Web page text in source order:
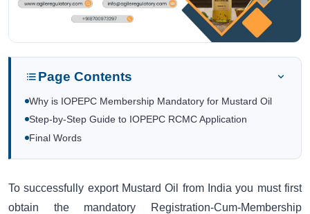
Page Contents
Why is IOPEPC Membership Mandatory for Mustard Oil
Step-by-Step Guide to IOPEPC RCMC Application
Final Words
To successfully export Mustard Oil from India you must first
obtain the mandatory Registration-Cum-Membership